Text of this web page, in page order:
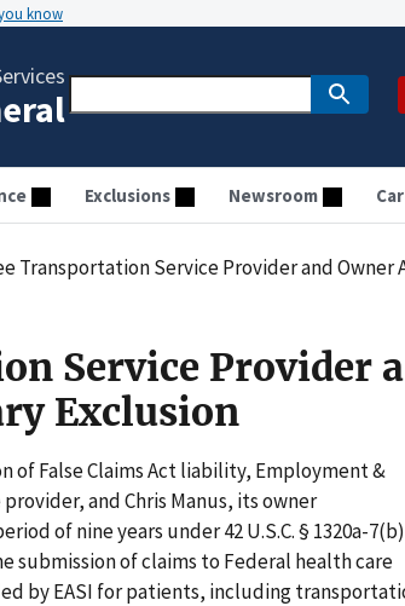
know
Exclusions Newsroom
Transportation Service Provider and
Service Provider
Exclusion
of False Claims Act liability, Employment &
and Chris Manus, its owner
of nine years under 42 U.S.C. § 1320a-7(b)
submission of claims to Federal health care
by EASI for patients, including